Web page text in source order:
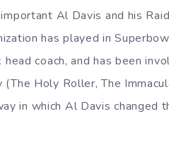
Al Davis and his
has played in
head coach, and has been
Holy Roller, The
in which Al Davis changed